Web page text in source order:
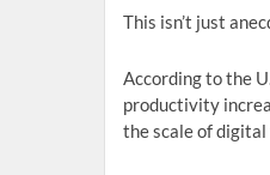
This isn’t just
According to the
productivity
the scale of